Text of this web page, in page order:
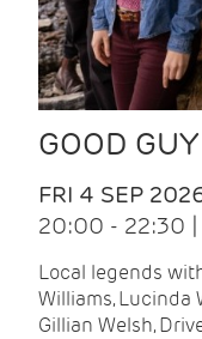
GOOD
FRI 4 SEP
20:00 - 22:30 |
Local legends
Williams, Lucinda
Gillian Welsh,